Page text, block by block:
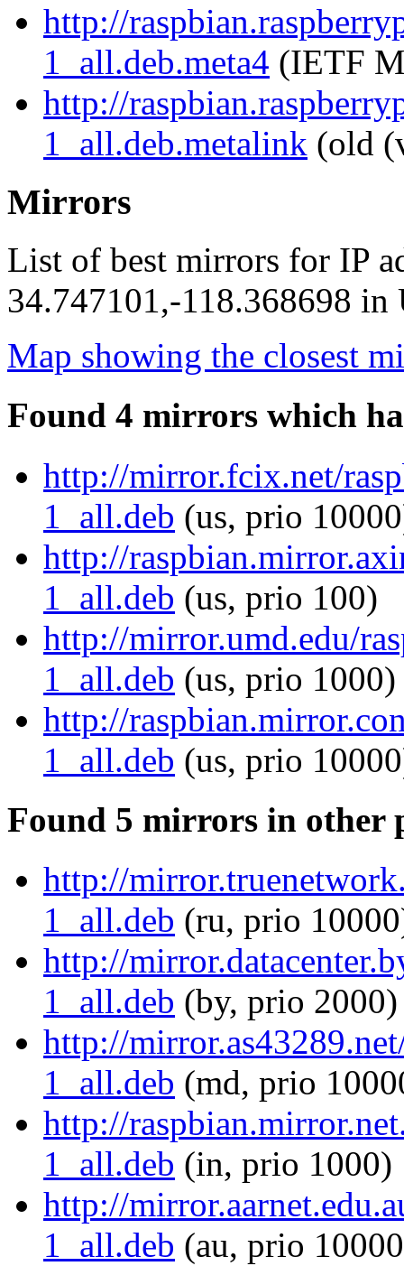
http://
1_all.deb.meta4 (IETF
http://
1_all.deb.metalink (old
Mirrors
List of best mirrors for IP
34.747101,-118.368698 in
Map showing the closest
Found 4 mirrors which
http://mirror.fcix.net/
1_all.deb (us, prio
http://
1_all.deb (us, prio 100)
http://mirror.umd.edu/
1_all.deb (us, prio 1000)
http://
1_all.deb (us, prio
Found 5 mirrors in other
http://
1_all.deb (ru, prio
http://
1_all.deb (by, prio 2000)
http://
1_all.deb (md, prio
http://
1_all.deb (in, prio 1000)
http://
1_all.deb (au, prio